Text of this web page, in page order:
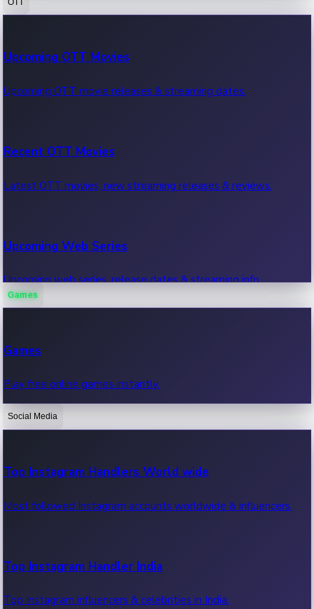
100 Cr Club Movies
Movies in 100 crore club, box office hits.
Upcoming OTT Movies
Upcoming OTT movie releases & streaming dates.
Recent OTT Movies
Latest OTT movies, new streaming releases & reviews.
Upcoming Web Series
Upcoming web series, release dates & streaming info.
OTT News
Recent OTT News.
Games
Games
Play free online games instantly.
Social Media
Top Instagram Handlers World wide
Most followed Instagram accounts worldwide & influencers.
Top Instagram Handler India
Top Instagram influencers & celebrities in India.